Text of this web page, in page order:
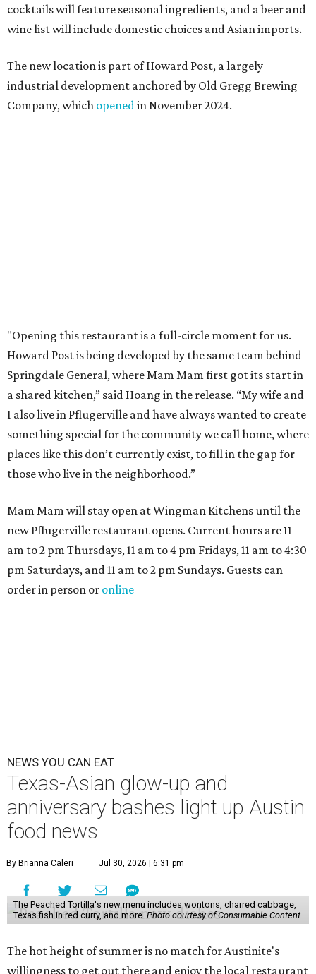
a shared kitchen,” said Hoang in the release. “My wife and
I also live in Pflugerville and have always wanted to create
places like this don’t currently exist, to fill in the gap for
those who live in the neighborhood.”
NEWS YOU CAN EAT
Texas-Asian glow-up and
anniversary bashes light up Austin
food news
By Brianna Caleri Jul 30, 2026 | 6:31 pm
The Peached Tortilla's new menu includes wontons, charred cabbage,
Texas fish in red curry, and more.Photo courtesy of Consumable Content
The hot height of summer is no match for Austinite's
willingness to get out there and enjoy the local restaurant
Lammes Candies, one of Austin's oldest businesses, is
closingafter 141 years this weekend. The business has been
slowly winding down operations since an announcement
in late April; the Airport Boulevard location stayed open
longer than the other locations to give customers time to
last batch of candies, which will include Cashew Critters,
Chewie Pecan Pralines, and Kisses, among other treats
am to 5 pm.